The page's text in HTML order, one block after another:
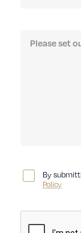
By
Policy